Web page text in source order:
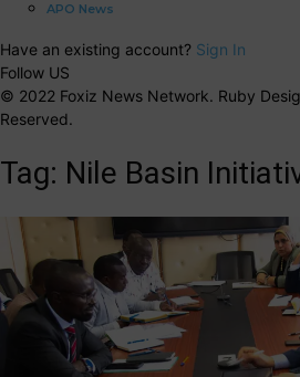
APO News
Have an existing account? Sign In
Follow US
© 2022 Foxiz News Network. Ruby
Reserved.
Tag: Nile Basin